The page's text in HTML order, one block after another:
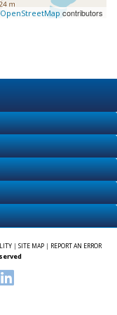
OpenStreetMap contributors
| SITE MAP | REPORT AN ERROR